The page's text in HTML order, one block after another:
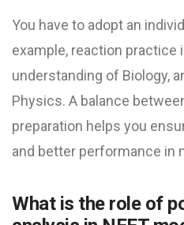
You have to adopt an
example, reaction practice
understanding of Biology,
Physics. A balance
preparation helps you
and better performance in
What is the role of